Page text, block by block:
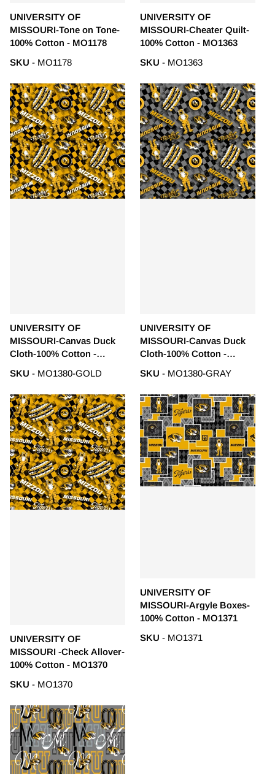
UNIVERSITY OF
MISSOURI-Tone on Tone-
100% Cotton - MO1178
SKU - MO1178
UNIVERSITY OF
MISSOURI-Cheater Quilt-
100% Cotton - MO1363
SKU - MO1363
UNIVERSITY OF
MISSOURI-Canvas Duck
Cloth-100% Cotton -
SKU - MO1380-GOLD
UNIVERSITY OF
MISSOURI-Canvas Duck
Cloth-100% Cotton -
SKU - MO1380-GRAY
UNIVERSITY OF
MISSOURI -Check Allover-
100% Cotton - MO1370
SKU - MO1370
UNIVERSITY OF
MISSOURI-Argyle Boxes-
100% Cotton - MO1371
SKU - MO1371